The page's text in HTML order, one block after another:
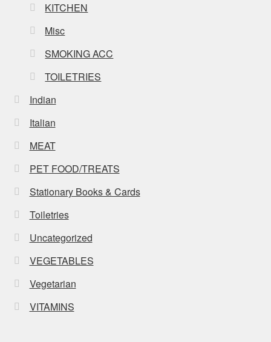
KITCHEN
Misc
SMOKING ACC
TOILETRIES
Indian
Italian
MEAT
PET FOOD/TREATS
Stationary Books & Cards
Toiletries
Uncategorized
VEGETABLES
Vegetarian
VITAMINS